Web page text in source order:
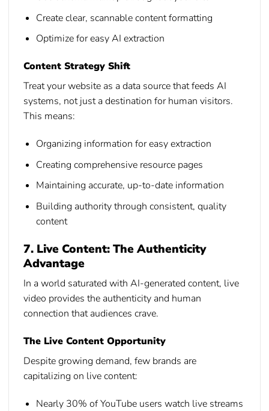
Create clear, scannable content formatting
Optimize for easy AI extraction
Content Strategy Shift
Treat your website as a data source that feeds AI
systems, not just a destination for human visitors.
This means:
Organizing information for easy extraction
Creating comprehensive resource pages
Maintaining accurate, up-to-date information
Building authority through consistent, quality
content
7. Live Content: The Authenticity
Advantage
In a world saturated with AI-generated content, live
video provides the authenticity and human
connection that audiences crave.
The Live Content Opportunity
Despite growing demand, few brands are
capitalizing on live content:
Nearly 30% of YouTube users watch live streams